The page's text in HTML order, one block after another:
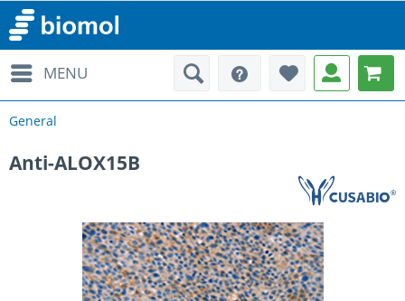
MENU
General
Anti-ALOX15B